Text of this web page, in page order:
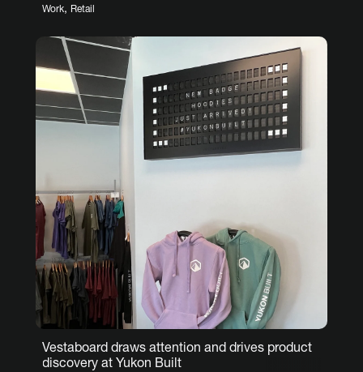
Work, Retail
Vestaboard draws attention and drives product
discovery at Yukon Built